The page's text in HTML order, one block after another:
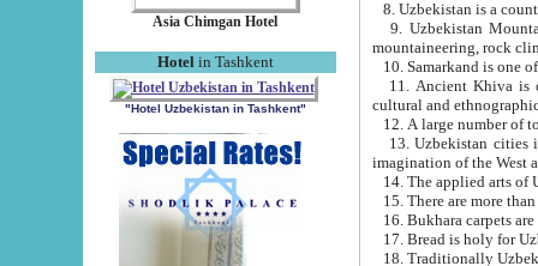
Asia Chimgan Hotel
Hotel in Tashkent
"Hotel Uzbekistan in Tashkent"
9. Uzbekistan Mountains are
mountaineering, rock
10. Samarkand is one
11. Ancient Khiva is one of
cultural and
13. Uzbekistan cities including
15. There are more
16. Bukhara carpets
17. Bread is holy for